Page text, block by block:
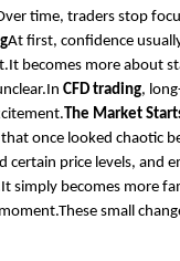
time, traders stop
At first, confidence
becomes more about
CFD trading,
The Market
once looked chaotic
certain price levels, and
simply becomes more
small